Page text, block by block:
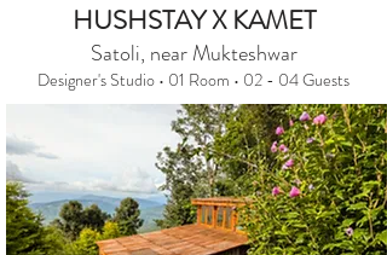
HUSHSTAY X KAMET
Satoli, near Mukteshwar
Designer's Studio • 01 Room • 02 - 04 Guests